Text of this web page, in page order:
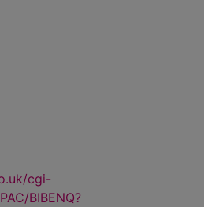
cgi-
BIBENQ?